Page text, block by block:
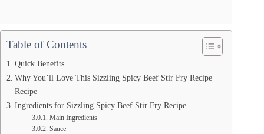
Table of Contents
Quick Benefits
Why You’ll Love This Sizzling Spicy Beef Stir Fry Recipe
Recipe
Ingredients for Sizzling Spicy Beef Stir Fry Recipe
Main Ingredients
Sauce